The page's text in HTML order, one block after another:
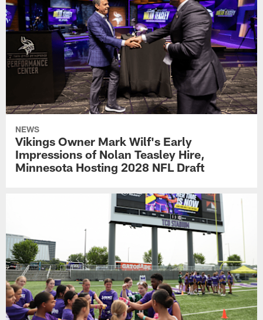
NEWS
Vikings Owner Mark Wilf's Early
Impressions of Nolan Teasley Hire,
Minnesota Hosting 2028 NFL Draft